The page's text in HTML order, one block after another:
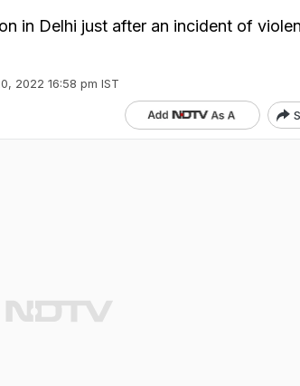
in Delhi just after an incident of
2022 16:58 pm IST